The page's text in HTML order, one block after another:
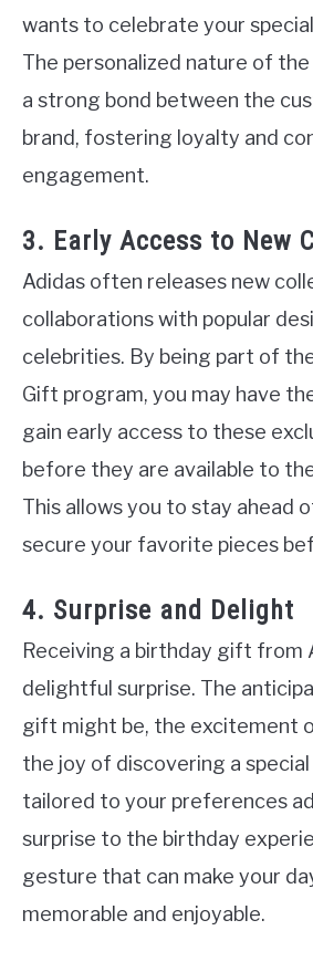
wants to celebrate your
The personalized nature of
a strong bond between the
brand, fostering loyalty and
engagement.
3. Early Access to New
Adidas often releases new
collaborations with popular
celebrities. By being part of
Gift program, you may have
gain early access to these
before they are available to
This allows you to stay ahead
secure your favorite pieces
4. Surprise and Delight
Receiving a birthday gift from
delightful surprise. The
gift might be, the excitement
the joy of discovering a
tailored to your preferences
surprise to the birthday
gesture that can make your
memorable and enjoyable.